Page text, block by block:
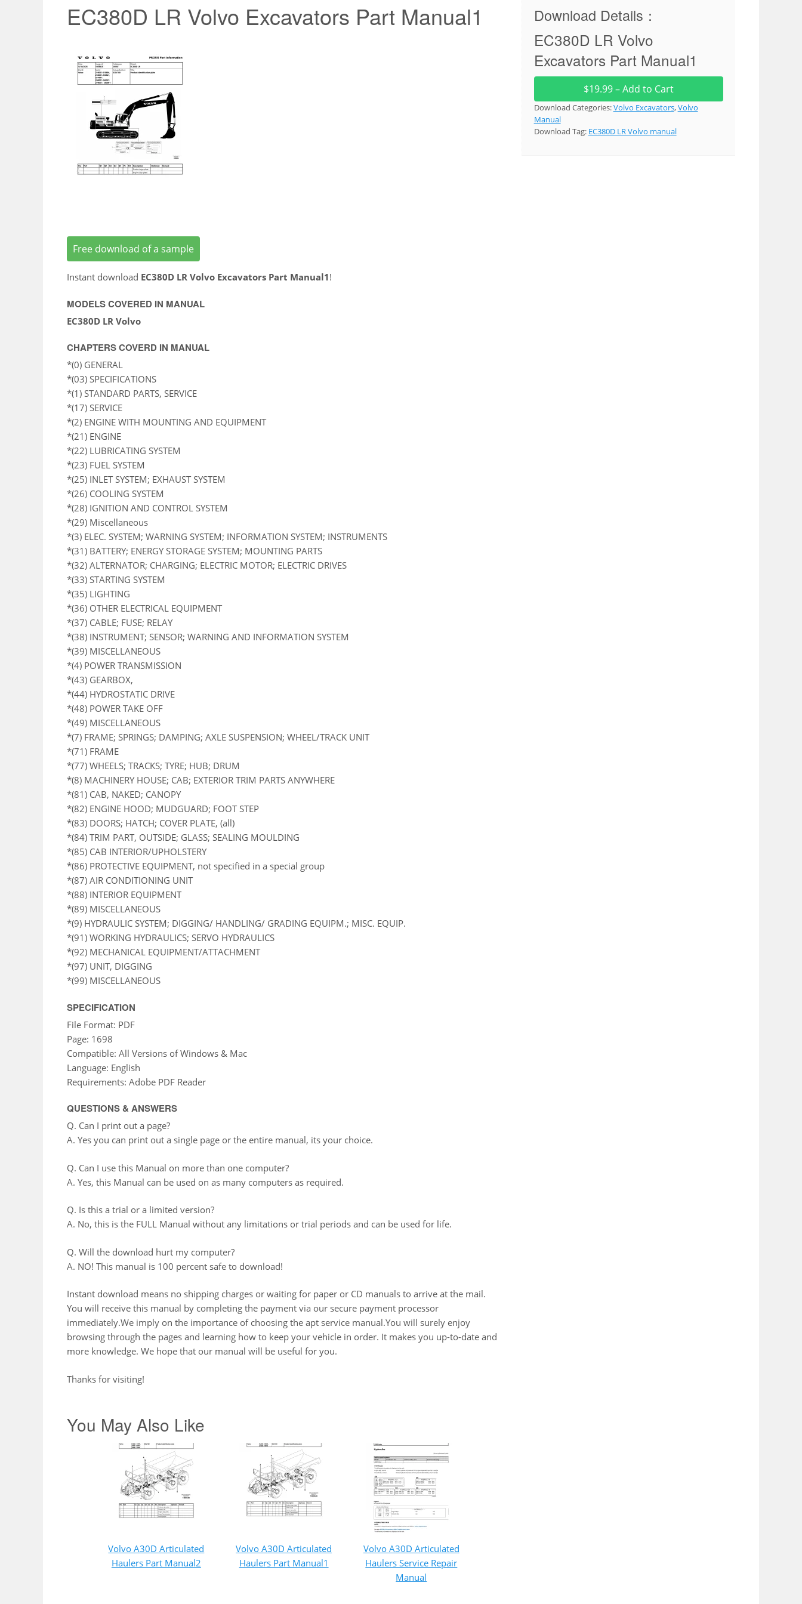
EC380D LR Volvo Excavators Part Manual1
Free download of a sample
Instant download EC380D LR Volvo Excavators Part Manual1!
MODELS COVERED IN MANUAL
EC380D LR Volvo
CHAPTERS COVERD IN MANUAL
*(0) GENERAL
*(03) SPECIFICATIONS
*(1) STANDARD PARTS, SERVICE
*(17) SERVICE
*(2) ENGINE WITH MOUNTING AND EQUIPMENT
*(21) ENGINE
*(22) LUBRICATING SYSTEM
*(23) FUEL SYSTEM
*(25) INLET SYSTEM; EXHAUST SYSTEM
*(26) COOLING SYSTEM
*(28) IGNITION AND CONTROL SYSTEM
*(29) Miscellaneous
*(3) ELEC. SYSTEM; WARNING SYSTEM; INFORMATION SYSTEM; INSTRUMENTS
*(31) BATTERY; ENERGY STORAGE SYSTEM; MOUNTING PARTS
*(32) ALTERNATOR; CHARGING; ELECTRIC MOTOR; ELECTRIC DRIVES
*(33) STARTING SYSTEM
*(35) LIGHTING
*(36) OTHER ELECTRICAL EQUIPMENT
*(37) CABLE; FUSE; RELAY
*(38) INSTRUMENT; SENSOR; WARNING AND INFORMATION SYSTEM
*(39) MISCELLANEOUS
*(4) POWER TRANSMISSION
*(43) GEARBOX,
*(44) HYDROSTATIC DRIVE
*(48) POWER TAKE OFF
*(49) MISCELLANEOUS
*(7) FRAME; SPRINGS; DAMPING; AXLE SUSPENSION; WHEEL/TRACK UNIT
*(71) FRAME
*(77) WHEELS; TRACKS; TYRE; HUB; DRUM
*(8) MACHINERY HOUSE; CAB; EXTERIOR TRIM PARTS ANYWHERE
*(81) CAB, NAKED; CANOPY
*(82) ENGINE HOOD; MUDGUARD; FOOT STEP
*(83) DOORS; HATCH; COVER PLATE, (all)
*(84) TRIM PART, OUTSIDE; GLASS; SEALING MOULDING
*(85) CAB INTERIOR/UPHOLSTERY
*(86) PROTECTIVE EQUIPMENT, not specified in a special group
*(87) AIR CONDITIONING UNIT
*(88) INTERIOR EQUIPMENT
*(89) MISCELLANEOUS
*(9) HYDRAULIC SYSTEM; DIGGING/ HANDLING/ GRADING EQUIPM.; MISC. EQUIP.
*(91) WORKING HYDRAULICS; SERVO HYDRAULICS
*(92) MECHANICAL EQUIPMENT/ATTACHMENT
*(97) UNIT, DIGGING
*(99) MISCELLANEOUS
SPECIFICATION
File Format: PDF
Page: 1698
Compatible: All Versions of Windows & Mac
Language: English
Requirements: Adobe PDF Reader
QUESTIONS & ANSWERS
Q. Can I print out a page?
A. Yes you can print out a single page or the entire manual, its your choice.
Q. Can I use this Manual on more than one computer?
A. Yes, this Manual can be used on as many computers as required.
Q. Is this a trial or a limited version?
A. No, this is the FULL Manual without any limitations or trial periods and can be used for life.
Q. Will the download hurt my computer?
A. NO! This manual is 100 percent safe to download!
Instant download means no shipping charges or waiting for paper or CD manuals to arrive at the mail.
You will receive this manual by completing the payment via our secure payment processor
immediately.We imply on the importance of choosing the apt service manual.You will surely enjoy
browsing through the pages and learning how to keep your vehicle in order. It makes you up-to-date and
more knowledge. We hope that our manual will be useful for you.
Thanks for visiting!
You May Also Like
Volvo A30D Articulated
Haulers Part Manual2
Volvo A30D Articulated
Haulers Part Manual1
Volvo A30D Articulated
Haulers Service Repair
Manual
Download Details：
EC380D LR Volvo
Excavators Part Manual1
$19.99 – Add to Cart
Download Categories:Volvo Excavators,Volvo
Manual
Download Tag: EC380D LR Volvo manual